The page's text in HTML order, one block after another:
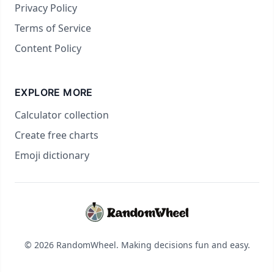
Privacy Policy
Terms of Service
Content Policy
EXPLORE MORE
Calculator collection
Create free charts
Emoji dictionary
© 2026 RandomWheel. Making decisions fun and easy.